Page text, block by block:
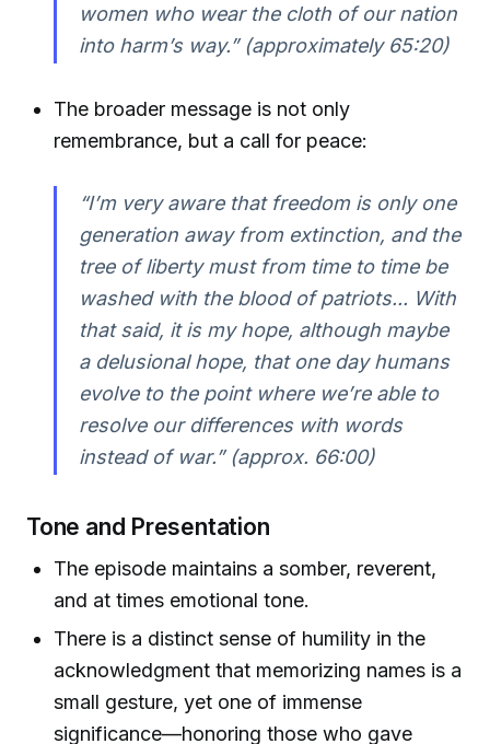
women who wear the cloth of our nation
into harm’s way.” (approximately 65:20)
The broader message is not only
remembrance, but a call for peace:
“I’m very aware that freedom is only one
generation away from extinction, and the
tree of liberty must from time to time be
washed with the blood of patriots... With
that said, it is my hope, although maybe
a delusional hope, that one day humans
evolve to the point where we’re able to
resolve our differences with words
instead of war.” (approx. 66:00)
Tone and Presentation
The episode maintains a somber, reverent,
and at times emotional tone.
There is a distinct sense of humility in the
acknowledgment that memorizing names is a
small gesture, yet one of immense
significance—honoring those who gave